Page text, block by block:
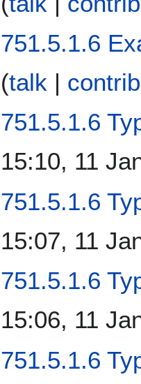
751.5.1.6
(talk |
751.5.1.6
15:10, 11
751.5.1.6
15:07, 11
751.5.1.6
15:06, 11
751.5.1.6